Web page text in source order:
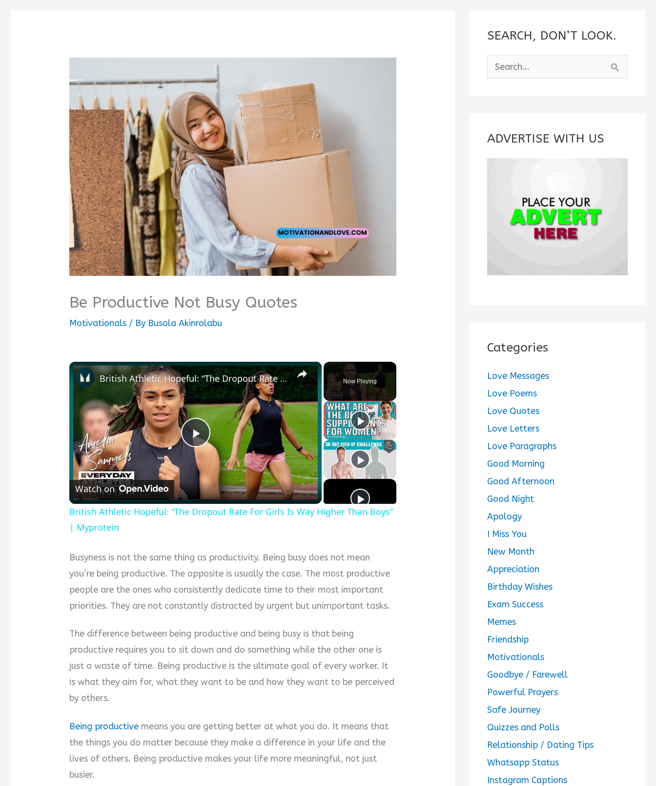
Be Productive Not Busy Quotes
Motivationals / By Busola Akinrolabu
Now Playing
×
Play
Video
British Athletic Hopeful: “The Dropout Rate For Girls Is Way Higher Than Boys” | Myprotein
Watch on
British Athletic Hopeful: “The Dropout Rate For Girls Is Way Higher Than Boys”
| Myprotein
Busyness is not the same thing as productivity. Being busy does not mean
you’re being productive. The opposite is usually the case. The most productive
people are the ones who consistently dedicate time to their most important
priorities. They are not constantly distracted by urgent but unimportant tasks.
The difference between being productive and being busy is that being
productive requires you to sit down and do something while the other one is
just a waste of time. Being productive is the ultimate goal of every worker. It
is what they aim for, what they want to be and how they want to be perceived
by others.
Being productive means you are getting better at what you do. It means that
the things you do matter because they make a difference in your life and the
lives of others. Being productive makes your life more meaningful, not just
busier.
SEARCH, DON’T LOOK.
e
c
ADVERTISE WITH US
Categories
Love Messages
Love Poems
Love Quotes
Love Letters
Love Paragraphs
Good Morning
Good Afternoon
Good Night
Apology
I Miss You
New Month
Appreciation
Birthday Wishes
Exam Success
Memes
Friendship
Motivationals
Goodbye / Farewell
Powerful Prayers
Safe Journey
Quizzes and Polls
Relationship / Dating Tips
Whatsapp Status
Instagram Captions